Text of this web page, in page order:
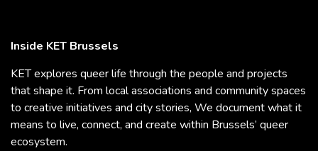
Inside KET Brussels
KET explores queer life through the people and projects
that shape it. From local associations and community spaces
to creative initiatives and city stories, We document what it
means to live, connect, and create within Brussels’ queer
ecosystem.